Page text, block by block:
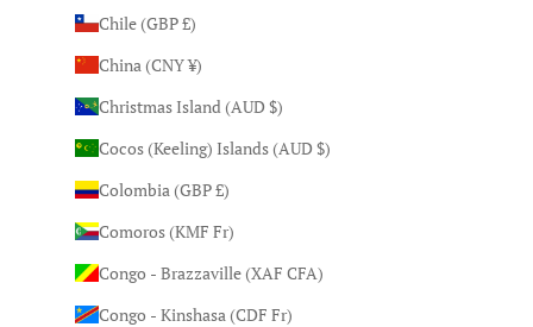
Chile (GBP £)
China (CNY ¥)
Christmas Island (AUD $)
Cocos (Keeling) Islands (AUD $)
Colombia (GBP £)
Comoros (KMF Fr)
Congo - Brazzaville (XAF CFA)
Congo - Kinshasa (CDF Fr)